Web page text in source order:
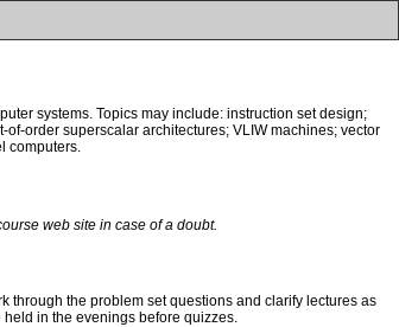
systems. Topics may include: instruction set design;
order superscalar architectures; VLIW machines; vector
computers.
web site in case of a doubt.
through the problem set questions and clarify lectures as
in the evenings before quizzes.